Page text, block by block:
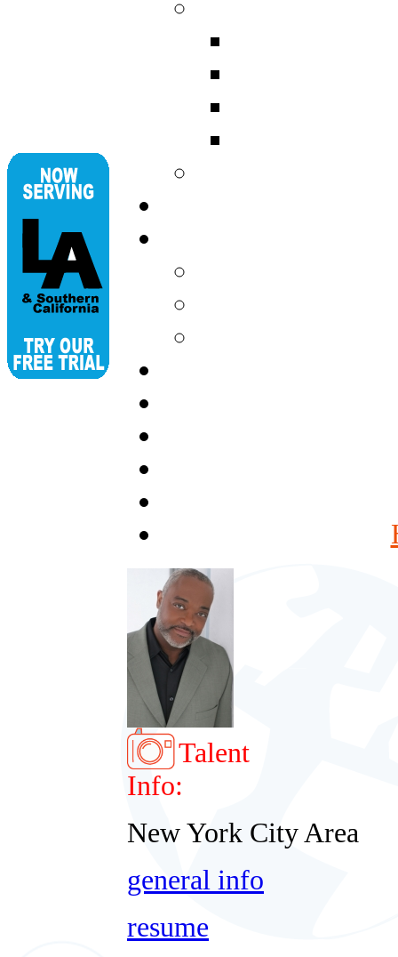
Talent
Info:
New York City Area
general info
resume